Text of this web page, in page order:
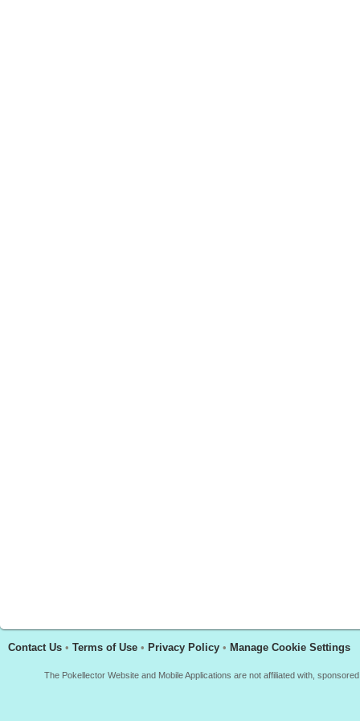
Contact Us • Terms of Use • Privacy Policy • Manage Cookie Settings
The Pokellector Website and Mobile Applications are not affiliated with,